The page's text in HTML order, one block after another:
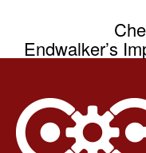
Endwalker’s